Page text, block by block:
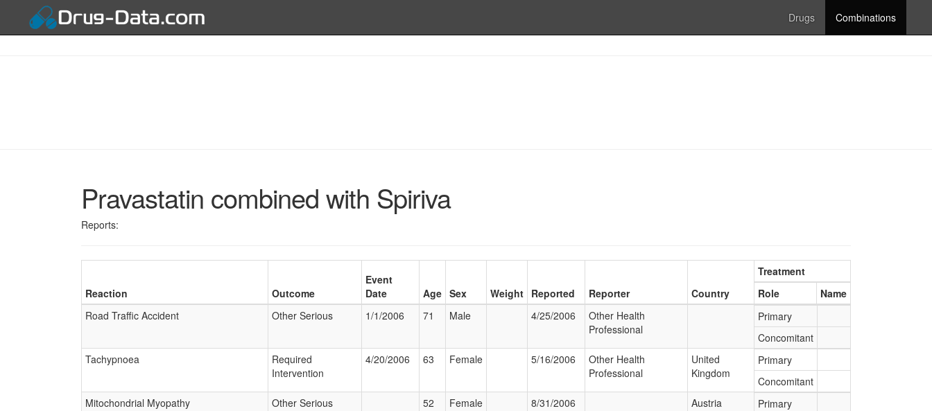
Drugs Combinations
Pravastatin combined with Spiriva
Reports:
Reaction Outcome
Event
Date
Age Sex Weight Reported Reporter Country
Treatment
Role
Name
Road Traffic Accident
Other Serious 1/1/2006 71 Male 4/25/2006
Other Health
Professional
Primary
Concomitant
Tachypnoea
Required
Intervention
4/20/2006 63 Female 5/16/2006
Other Health
Professional
United
Kingdom
Primary
Concomitant
Mitochondrial Myopathy
Other Serious 52 Female 8/31/2006 Austria
Primary